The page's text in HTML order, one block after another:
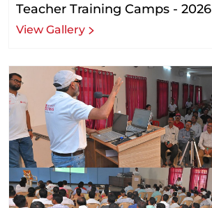
Teacher Training Camps - 2026
View Gallery